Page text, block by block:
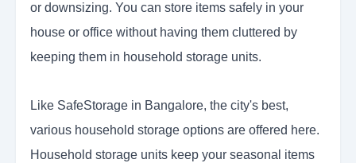
or downsizing. You can store items safely in your
house or office without having them cluttered by
keeping them in household storage units.
Like SafeStorage in Bangalore, the city's best,
various household storage options are offered here.
Household storage units keep your seasonal items